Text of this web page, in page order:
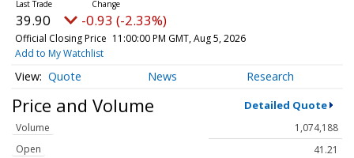
39.90 -0.93 (-2.33%)
Official Closing Price 11:00:00 PM GMT, Aug 5, 2026
Add to My Watchlist
Quote News Research
Price and Volume Detailed Quote
Volume
1,074,188
Open
41.21